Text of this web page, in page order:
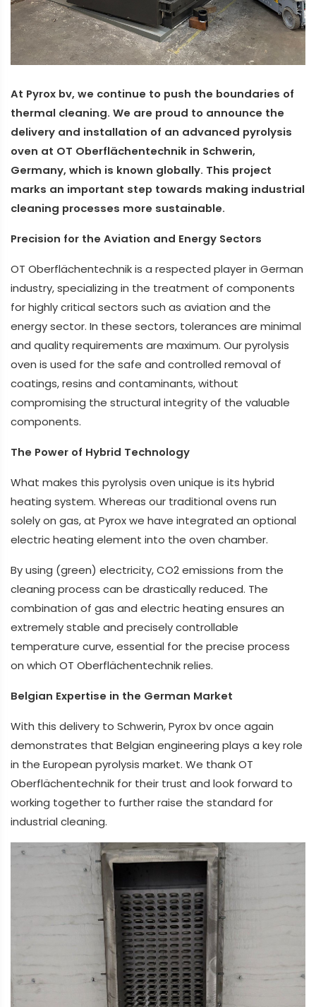
At Pyrox bv, we continue to push the boundaries of
thermal cleaning. We are proud to announce the
delivery and installation of an advanced pyrolysis
oven at OT Oberflächentechnik in Schwerin,
Germany, which is known globally. This project
marks an important step towards making industrial
cleaning processes more sustainable.
Precision for the Aviation and Energy Sectors
OT Oberflächentechnik is a respected player in German
industry, specializing in the treatment of components
for highly critical sectors such as aviation and the
energy sector. In these sectors, tolerances are minimal
and quality requirements are maximum. Our pyrolysis
oven is used for the safe and controlled removal of
coatings, resins and contaminants, without
compromising the structural integrity of the valuable
components.
The Power of Hybrid Technology
What makes this pyrolysis oven unique is its hybrid
heating system. Whereas our traditional ovens run
solely on gas, at Pyrox we have integrated an optional
electric heating element into the oven chamber.
By using (green) electricity, CO2 emissions from the
cleaning process can be drastically reduced. The
combination of gas and electric heating ensures an
extremely stable and precisely controllable
temperature curve, essential for the precise process
on which OT Oberflächentechnik relies.
Belgian Expertise in the German Market
With this delivery to Schwerin, Pyrox bv once again
demonstrates that Belgian engineering plays a key role
in the European pyrolysis market. We thank OT
Oberflächentechnik for their trust and look forward to
working together to further raise the standard for
industrial cleaning.